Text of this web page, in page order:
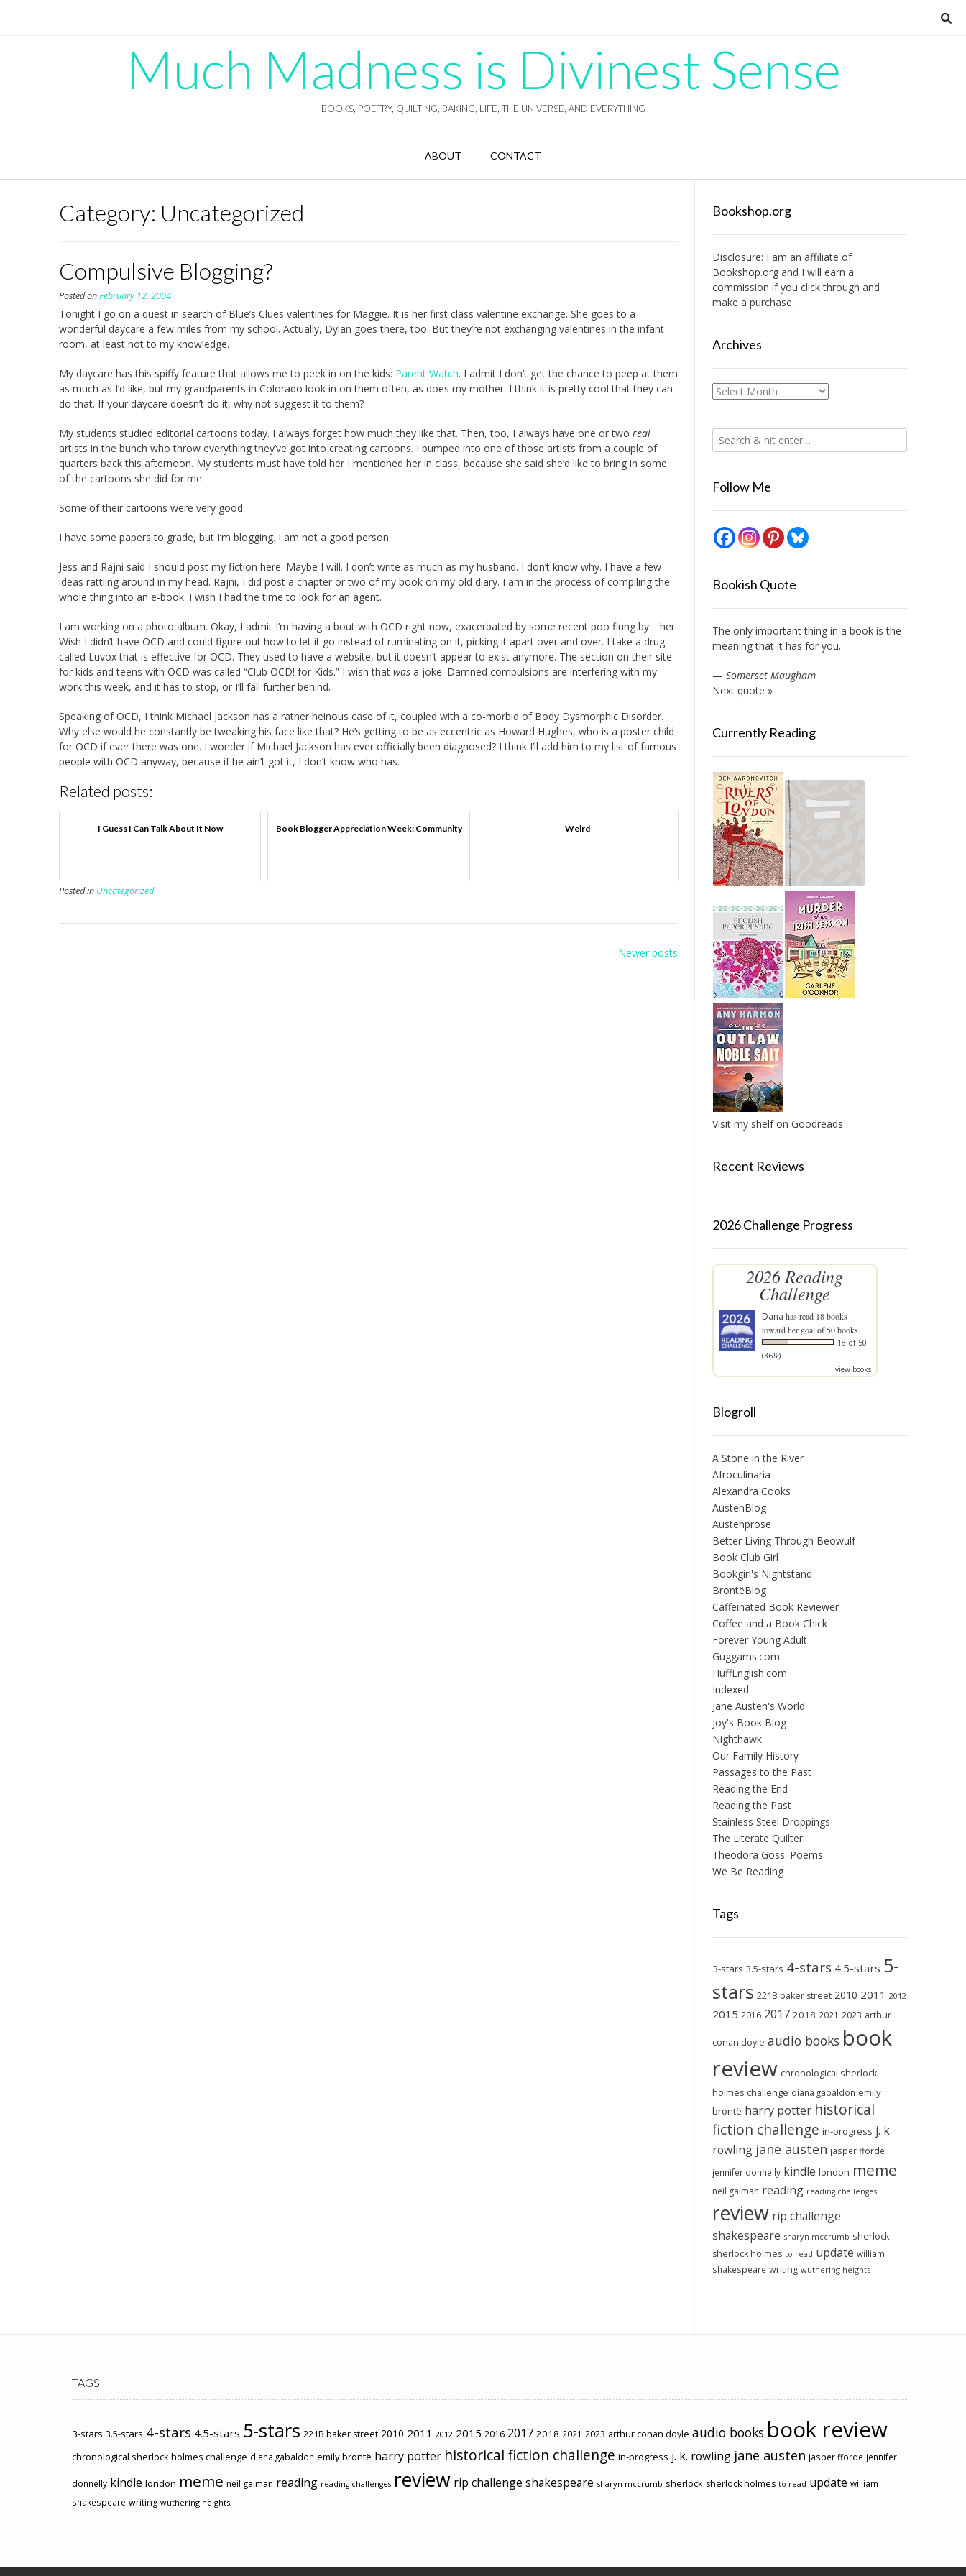
Much Madness is Divinest Sense
BOOKS, POETRY, QUILTING, BAKING, LIFE, THE UNIVERSE, AND EVERYTHING
ABOUT CONTACT
Category: Uncategorized
Compulsive Blogging?
Posted onFebruary 12, 2004
Tonight I go on a quest in search of Blue’s Clues valentines for Maggie. It is her first class valentine exchange. She goes to a
wonderful daycare a few miles from my school. Actually, Dylan goes there, too. But they’re not exchanging valentines in the infant
room, at least not to my knowledge.
My daycare has this spiffy feature that allows me to peek in on the kids: Parent Watch. I admit I don’t get the chance to peep at them
as much as I’d like, but my grandparents in Colorado look in on them often, as does my mother. I think it is pretty cool that they can
do that. If your daycare doesn’t do it, why not suggest it to them?
My students studied editorial cartoons today. I always forget how much they like that. Then, too, I always have one or two real
artists in the bunch who throw everything they’ve got into creating cartoons. I bumped into one of those artists from a couple of
quarters back this afternoon. My students must have told her I mentioned her in class, because she said she’d like to bring in some
of the cartoons she did for me.
Some of their cartoons were very good.
I have some papers to grade, but I’m blogging. I am not a good person.
Jess and Rajni said I should post my fiction here. Maybe I will. I don’t write as much as my husband. I don’t know why. I have a few
ideas rattling around in my head. Rajni, I did post a chapter or two of my book on my old diary. I am in the process of compiling the
whole thing into an e-book. I wish I had the time to look for an agent.
I am working on a photo album. Okay, I admit I’m having a bout with OCD right now, exacerbated by some recent poo flung by… her.
Wish I didn’t have OCD and could figure out how to let it go instead of ruminating on it, picking it apart over and over. I take a drug
called Luvox that is effective for OCD. They used to have a website, but it doesn’t appear to exist anymore. The section on their site
for kids and teens with OCD was called “Club OCD! for Kids.” I wish that was a joke. Damned compulsions are interfering with my
work this week, and it has to stop, or I’ll fall further behind.
Speaking of OCD, I think Michael Jackson has a rather heinous case of it, coupled with a co-morbid of Body Dysmorphic Disorder.
Why else would he constantly be tweaking his face like that? He’s getting to be as eccentric as Howard Hughes, who is a poster child
for OCD if ever there was one. I wonder if Michael Jackson has ever officially been diagnosed? I think I’ll add him to my list of famous
people with OCD anyway, because if he ain’t got it, I don’t know who has.
Related posts:
I Guess I Can Talk About It Now Book Blogger Appreciation Week: Community Weird
Posted in Uncategorized
Newer posts
Bookshop.org
Disclosure: I am an affiliate of
Bookshop.organd I will earn a
commission if you click through and
make a purchase.
Archives
Archives
Follow Me
Bookish Quote
The only important thing in a book is the
meaning that it has for you.
— Somerset Maugham
Next quote »
Currently Reading
Visit my shelf on Goodreads
Recent Reviews
2026 Challenge Progress
2026 Reading
Challenge
Dana has read 18 books
toward her goal of 50 books.
18 of 50
(36%)
view books
Blogroll
A Stone in the River
Afroculinaria
Alexandra Cooks
AustenBlog
Austenprose
Better Living Through Beowulf
Book Club Girl
Bookgirl's Nightstand
BrontëBlog
Caffeinated Book Reviewer
Coffee and a Book Chick
Forever Young Adult
Guggams.com
HuffEnglish.com
Indexed
Jane Austen's World
Joy's Book Blog
Nighthawk
Our Family History
Passages to the Past
Reading the End
Reading the Past
Stainless Steel Droppings
The Literate Quilter
Theodora Goss: Poems
We Be Reading
Tags
3-stars 3.5-stars 4-stars 4.5-stars 5-
stars 221B baker street 2010 2011 2012
2015 2016 2017 2018 2021 2023 arthur
conan doyle audio books book
review chronological sherlock
holmes challenge diana gabaldon emily
brontë harry potter historical
fiction challenge in-progress j. k.
rowling jane austen jasper fforde
jennifer donnelly kindle london meme
neil gaiman reading reading challenges
review rip challenge
shakespeare sharyn mccrumb sherlock
sherlock holmes to-read update william
shakespeare writing wuthering heights
TAGS
3-stars 3.5-stars 4-stars 4.5-stars 5-stars 221B baker street 2010 2011 2012 2015 2016 2017 2018 2021 2023 arthur conan doyle audio books book review
chronological sherlock holmes challenge diana gabaldon emily brontë harry potter historical fiction challenge in-progress j. k. rowling jane austen jasper fforde jennifer
donnelly kindle london meme neil gaiman reading reading challenges review rip challenge shakespeare sharyn mccrumb sherlock sherlock holmes to-read update william
shakespeare writing wuthering heights